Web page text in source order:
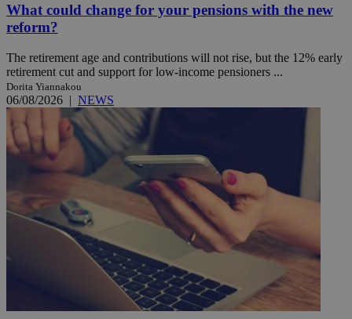
What could change for your pensions with the new
reform?
The retirement age and contributions will not rise, but the 12% early
retirement cut and support for low-income pensioners ...
Dorita Yiannakou
06/08/2026 | NEWS